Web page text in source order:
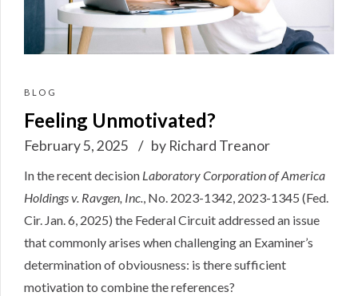
BLOG
Feeling Unmotivated?
February 5, 2025 by Richard Treanor
In the recent decision Laboratory Corporation of America
Holdings v. Ravgen, Inc., No. 2023-1342, 2023-1345 (Fed.
Cir. Jan. 6, 2025) the Federal Circuit addressed an issue
that commonly arises when challenging an Examiner’s
determination of obviousness: is there sufficient
motivation to combine the references?